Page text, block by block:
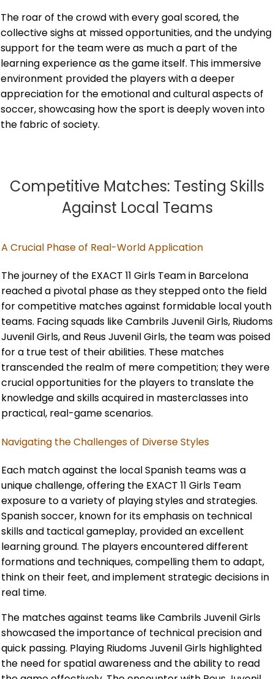
The roar of the crowd with every goal scored, the
collective sighs at missed opportunities, and the undying
support for the team were as much a part of the
learning experience as the game itself. This immersive
environment provided the players with a deeper
appreciation for the emotional and cultural aspects of
soccer, showcasing how the sport is deeply woven into
the fabric of society.
Competitive Matches: Testing Skills
Against Local Teams
A Crucial Phase of Real-World Application
The journey of the EXACT 11 Girls Team in Barcelona
reached a pivotal phase as they stepped onto the field
for competitive matches against formidable local youth
teams. Facing squads like Cambrils Juvenil Girls, Riudoms
Juvenil Girls, and Reus Juvenil Girls, the team was poised
for a true test of their abilities. These matches
transcended the realm of mere competition; they were
crucial opportunities for the players to translate the
knowledge and skills acquired in masterclasses into
practical, real-game scenarios.
Navigating the Challenges of Diverse Styles
Each match against the local Spanish teams was a
unique challenge, offering the EXACT 11 Girls Team
exposure to a variety of playing styles and strategies.
Spanish soccer, known for its emphasis on technical
skills and tactical gameplay, provided an excellent
learning ground. The players encountered different
formations and techniques, compelling them to adapt,
think on their feet, and implement strategic decisions in
real time.
The matches against teams like Cambrils Juvenil Girls
showcased the importance of technical precision and
quick passing. Playing Riudoms Juvenil Girls highlighted
the need for spatial awareness and the ability to read